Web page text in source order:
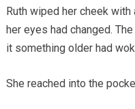
Ruth wiped her cheek with
her eyes had changed.
it something older had
She reached into the